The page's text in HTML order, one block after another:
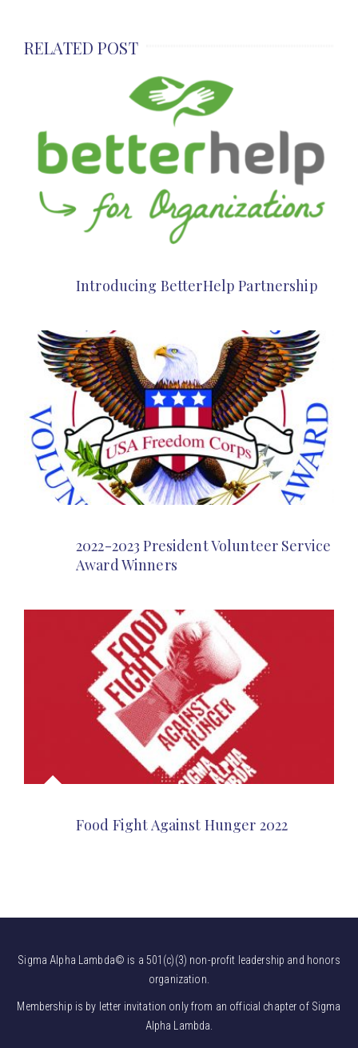
RELATED POST
Introducing BetterHelp Partnership
2022-2023 President Volunteer Service
Award Winners
Food Fight Against Hunger 2022
Sigma Alpha Lambda© is a 501(c)(3) non-profit leadership and honors
organization.
Membership is by letter invitation only from an official chapter of Sigma
Alpha Lambda.